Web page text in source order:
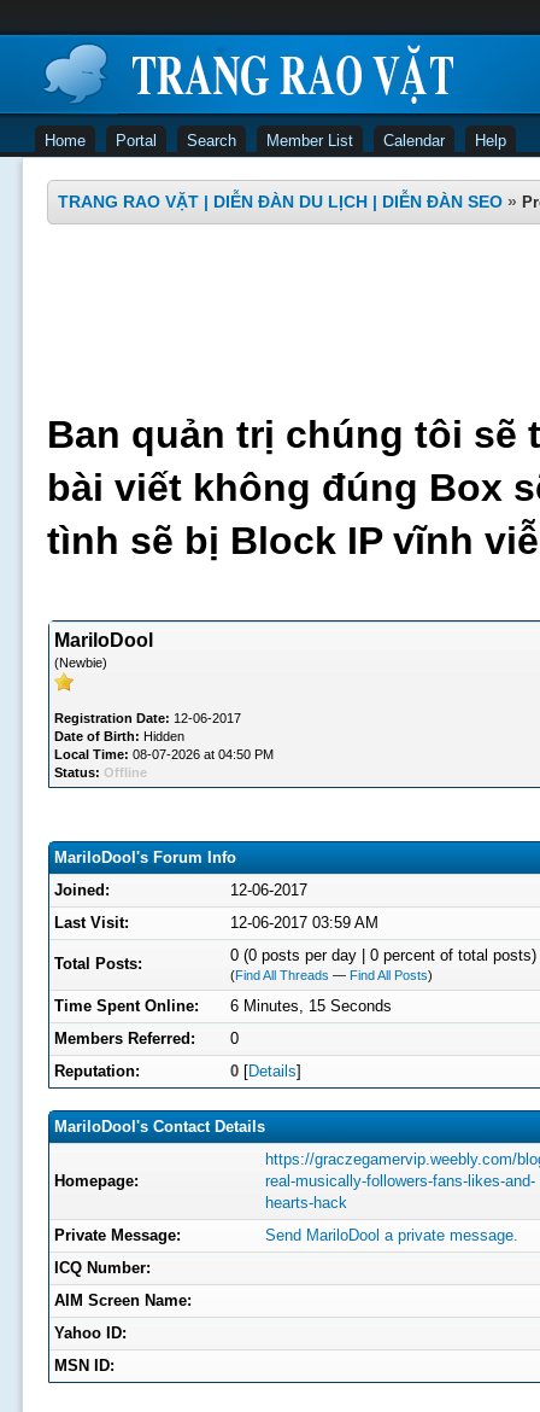
Home Portal Search Member List Calendar Help
TRANG RAO VẶT | DIỄN ĐÀN DU LỊCH | DIỄN ĐÀN SEO »
Ban quản trị chúng tôi sẽ
bài viết không đúng Box
tình sẽ bị Block IP vĩnh
MariloDool
(Newbie)
Registration Date: 12-06-2017
Date of Birth: Hidden
Local Time: 08-07-2026 at 04:50 PM
Status: Offline
MariloDool's Forum Info
Joined:
12-06-2017
Last Visit:
12-06-2017 03:59 AM
Total Posts: 0 (0 posts per day | 0 percent of total posts)
(Find All Threads — Find All Posts)
Time Spent Online:
6 Minutes, 15 Seconds
Members Referred:
0
Reputation:
0[Details]
MariloDool's Contact Details
Homepage:
https://graczegamervip.weebly.com/
real-musically-followers-fans-likes-and-
hearts-hack
Private Message:
Send MariloDool a private message.
ICQ Number:
AIM Screen Name:
Yahoo ID:
MSN ID: